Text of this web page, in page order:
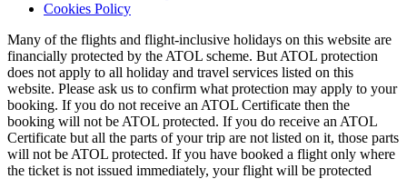
Cookies Policy
Many of the flights and flight-inclusive holidays on this website are
financially protected by the ATOL scheme. But ATOL protection
does not apply to all holiday and travel services listed on this
website. Please ask us to confirm what protection may apply to your
booking. If you do not receive an ATOL Certificate then the
booking will not be ATOL protected. If you do receive an ATOL
Certificate but all the parts of your trip are not listed on it, those parts
will not be ATOL protected. If you have booked a flight only where
the ticket is not issued immediately, your flight will be protected